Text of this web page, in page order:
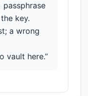
key.
a wrong
vault here.”